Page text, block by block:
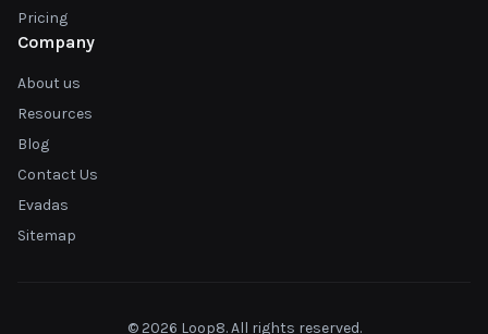
Pricing
Company
About us
Resources
Blog
Contact Us
Evadas
Sitemap
© 2026 Loop8. All rights reserved.